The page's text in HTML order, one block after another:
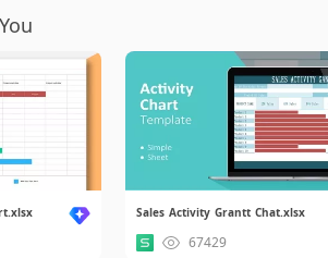
Sales Activity Grantt Chat.xlsx
67429